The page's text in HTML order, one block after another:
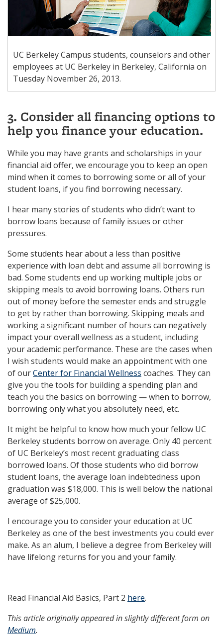
UC Berkeley Campus students, counselors and other
employees at UC Berkeley in Berkeley, California on
Tuesday November 26, 2013.
3. Consider all financing options to
help you finance your education.
While you may have grants and scholarships in your
financial aid offer, we encourage you to keep an open
mind when it comes to borrowing some or all of your
student loans, if you find borrowing necessary.
I hear many stories of students who didn’t want to
borrow loans because of family issues or other
pressures.
Some students hear about a less than positive
experience with loan debt and assume all borrowing is
bad. Some students end up working multiple jobs or
skipping meals to avoid borrowing loans. Others run
out of money before the semester ends and struggle
to get by rather than borrowing. Skipping meals and
working a significant number of hours can negatively
impact your overall wellness as a student, including
your academic performance. These are the cases when
I wish students would make an appointment with one
of ourCenter for Financial Wellness coaches. They can
give you the tools for building a spending plan and
teach you the basics on borrowing — when to borrow,
borrowing only what you absolutely need, etc.
It might be helpful to know how much your fellow UC
Berkeley students borrow on average. Only 40 percent
of UC Berkeley’s most recent graduating class
borrowed loans. Of those students who did borrow
student loans, the average loan indebtedness upon
graduation was $18,000. This is well below the national
average of $25,000.
I encourage you to consider your education at UC
Berkeley as one of the best investments you could ever
make. As an alum, I believe a degree from Berkeley will
have lifelong returns for you and your family.
Read Financial Aid Basics, Part 2 here.
This article originally appeared in slightly different form on
Medium.